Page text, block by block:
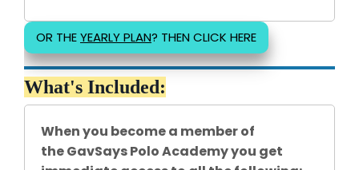
OR THEYEARLY PLAN? THEN CLICK HERE
What's Included:
When you become a member of
the GavSays Polo Academy you get